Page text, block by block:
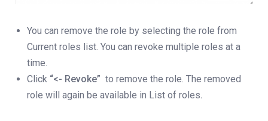
You can remove the role by selecting the role from
Current roles list. You can revoke multiple roles at a
time.
Click “<- Revoke” to remove the role. The removed
role will again be available in List of roles.